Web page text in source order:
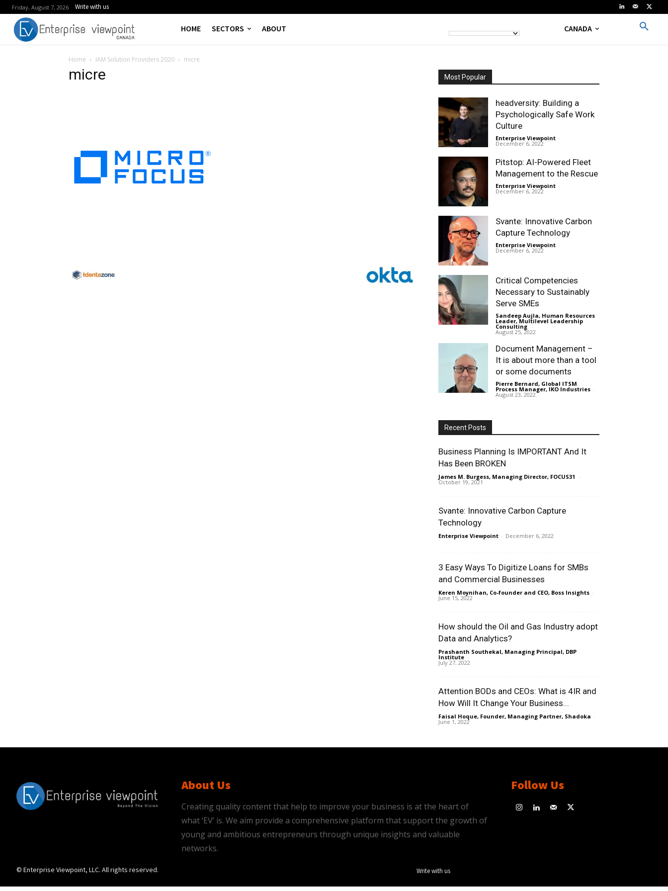
Friday, August 7, 2026 Write with us
HOME SECTORS ABOUT CANADA
Home IAM Solution Providers 2020 micre
micre Most Popular
headversity: Building a
Psychologically Safe Work
Culture
Enterprise Viewpoint -
December 6, 2022
Pitstop: AI-Powered Fleet
Management to the Rescue
Enterprise Viewpoint -
December 6, 2022
Svante: Innovative Carbon
Capture Technology
Enterprise Viewpoint -
December 6, 2022
Critical Competencies
Necessary to Sustainably
Serve SMEs
Sandeep Aujla, Human Resources
Leader, Multilevel Leadership
Consulting -
August 25, 2022
Document Management –
It is about more than a tool
or some documents
Pierre Bernard, Global ITSM
Process Manager, IKO Industries -
August 23, 2022
Recent Posts
Business Planning Is IMPORTANT And It
Has Been BROKEN
James M. Burgess, Managing Director, FOCUS31 -
October 19, 2021
Svante: Innovative Carbon Capture
Technology
Enterprise Viewpoint - December 6, 2022
3 Easy Ways To Digitize Loans for SMBs
and Commercial Businesses
Keren Moynihan, Co-founder and CEO, Boss Insights -
June 15, 2022
How should the Oil and Gas Industry adopt
Data and Analytics?
Prashanth Southekal, Managing Principal, DBP
Institute -
July 27, 2022
Attention BODs and CEOs: What is 4IR and
How Will It Change Your Business...
Faisal Hoque, Founder, Managing Partner, Shadoka -
June 1, 2022
About Us
Creating quality content that help to improve your business is at the heart of
what ‘EV’ is. We aim provide a comprehensive platform that support the growth of
young and ambitious entrepreneurs through unique insights and valuable
networks.
Follow Us
© Enterprise Viewpoint, LLC. All rights reserved. Write with us